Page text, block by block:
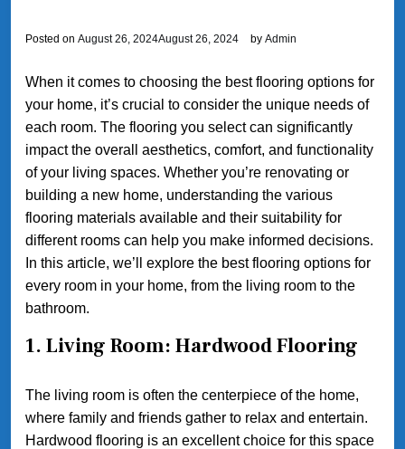
Posted on August 26, 2024August 26, 2024 by Admin
When it comes to choosing the best flooring options for
your home, it’s crucial to consider the unique needs of
each room. The flooring you select can significantly
impact the overall aesthetics, comfort, and functionality
of your living spaces. Whether you’re renovating or
building a new home, understanding the various
flooring materials available and their suitability for
different rooms can help you make informed decisions.
In this article, we’ll explore the best flooring options for
every room in your home, from the living room to the
bathroom.
1. Living Room: Hardwood Flooring
The living room is often the centerpiece of the home,
where family and friends gather to relax and entertain.
Hardwood flooring is an excellent choice for this space